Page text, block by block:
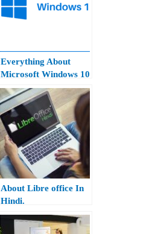
Everything About
Microsoft Windows 10
Hindi.
About Libre office In
Hindi.